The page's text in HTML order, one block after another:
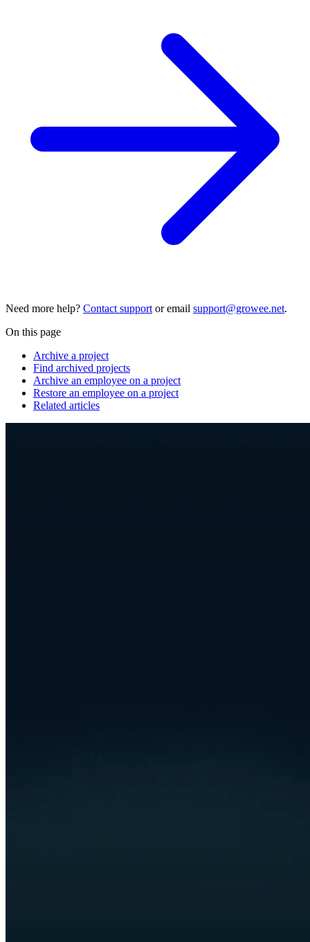
Need more help? Contact support or email support@growee.net.
On this page
Archive a project
Find archived projects
Archive an employee on a project
Restore an employee on a project
Related articles